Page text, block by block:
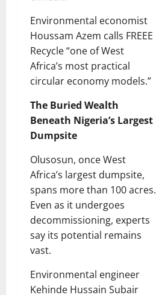
Environmental economist
Houssam Azem calls FREEE
Recycle “one of West
Africa’s most practical
circular economy models.”
The Buried Wealth
Beneath Nigeria’s Largest
Dumpsite
Olusosun, once West
Africa’s largest dumpsite,
spans more than 100 acres.
Even as it undergoes
decommissioning, experts
say its potential remains
vast.
Environmental engineer
Kehinde Hussain Subair